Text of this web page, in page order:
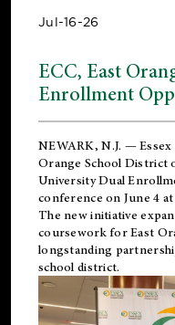
Jul-16-26
ECC, East
Enrollment
NEWARK, N.J. —
Orange School District
University Dual
conference on June 4
The new initiative
coursework for East
longstanding
school district.